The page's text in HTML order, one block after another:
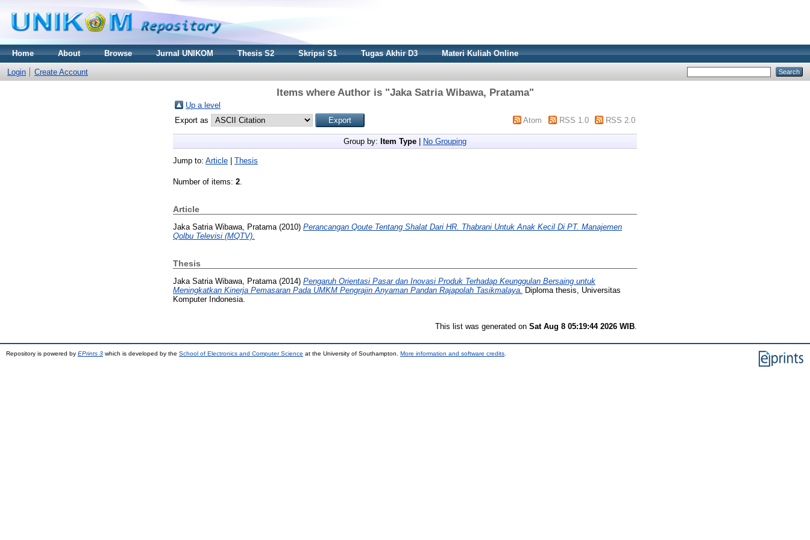
Home About Browse Jurnal UNIKOM Thesis S2 Skripsi S1 Tugas Akhir D3 Materi Kuliah Online
Login Create Account
Items where Author is "Jaka Satria Wibawa, Pratama"
Up a level
Export as
Atom RSS 1.0 RSS 2.0
Group by: Item Type No Grouping
Jump to: Article Thesis
Number of items: 2.
Article
Jaka Satria Wibawa, Pratama (2010) Perancangan Qoute Tentang Shalat Dari HR. Thabrani Untuk Anak Kecil Di PT. Manajemen
Qolbu Televisi (MQTV).
Thesis
Jaka Satria Wibawa, Pratama (2014) Pengaruh Orientasi Pasar dan Inovasi Produk Terhadap Keunggulan Bersaing untuk
Meningkatkan Kinerja Pemasaran Pada UMKM Pengrajin Anyaman Pandan Rajapolah Tasikmalaya. Diploma thesis, Universitas
Komputer Indonesia.
This list was generated on Sat Aug 8 05:19:44 2026 WIB
Repository is powered by EPrints 3 which is developed by the School of Electronics and Computer Science at the University of Southampton. More information and software credits